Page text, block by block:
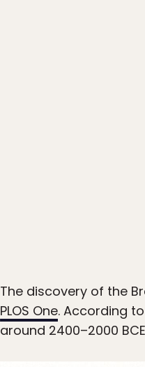
The discovery of the
PLOS One. According
around 2400–2000